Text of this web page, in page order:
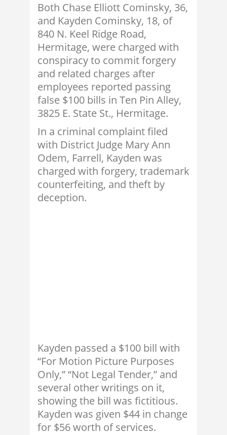
Both Chase Elliott Cominsky, 36,
and Kayden Cominsky, 18, of
840 N. Keel Ridge Road,
Hermitage, were charged with
conspiracy to commit forgery
and related charges after
employees reported passing
false $100 bills in Ten Pin Alley,
3825 E. State St., Hermitage.
In a criminal complaint filed
with District Judge Mary Ann
Odem, Farrell, Kayden was
charged with forgery, trademark
counterfeiting, and theft by
deception.
Kayden passed a $100 bill with
“For Motion Picture Purposes
Only,” “Not Legal Tender,” and
several other writings on it,
showing the bill was fictitious.
Kayden was given $44 in change
for $56 worth of services.